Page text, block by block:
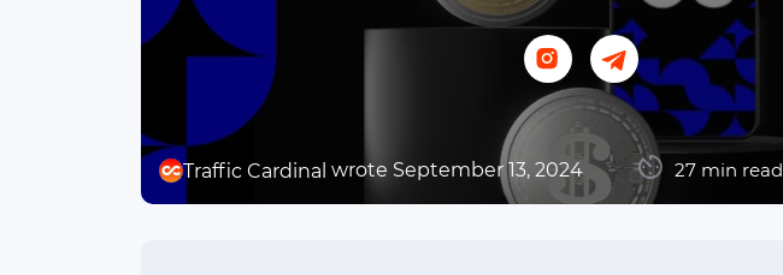
Traffic Cardinal wrote September 13, 2024 27 min read